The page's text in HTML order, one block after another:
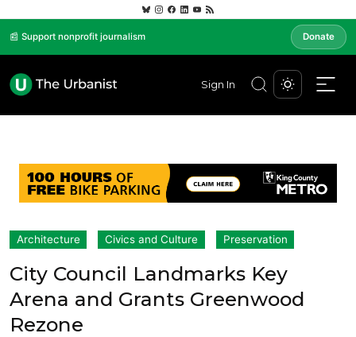
📰 Support nonprofit journalism Donate
Sign In
Architecture Civics and Culture Preservation
City Council Landmarks Key
Arena and Grants Greenwood
Rezone